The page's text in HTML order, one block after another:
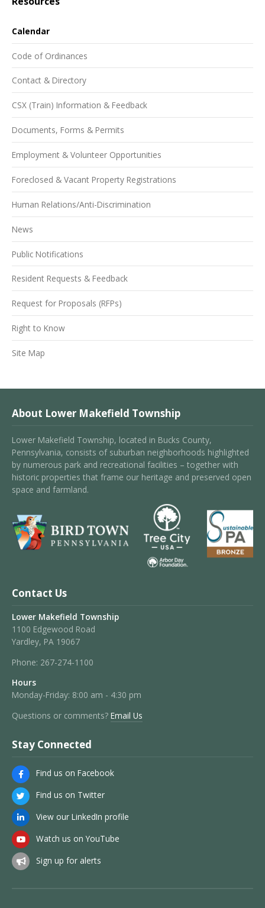
Calendar
Code of Ordinances
Contact & Directory
CSX (Train) Information & Feedback
Documents, Forms & Permits
Employment & Volunteer Opportunities
Foreclosed & Vacant Property Registrations
Human Relations/Anti-Discrimination
News
Public Notifications
Resident Requests & Feedback
Request for Proposals (RFPs)
Right to Know
Site Map
About Lower Makefield Township
Lower Makefield Township, located in Bucks County,
Pennsylvania, consists of suburban neighborhoods highlighted
by numerous park and recreational facilities – together with
historic properties that frame our heritage and preserved open
space and farmland.
Contact Us
Lower Makefield Township
1100 Edgewood Road
Yardley, PA 19067
Phone: 267-274-1100
Hours
Monday-Friday: 8:00 am - 4:30 pm
Questions or comments? Email Us
Stay Connected
Find us on Facebook
Find us on Twitter
View our LinkedIn profile
Watch us on YouTube
Sign up for alerts